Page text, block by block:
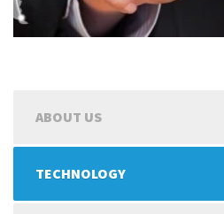
ABOUT US
TECHNOLOGY